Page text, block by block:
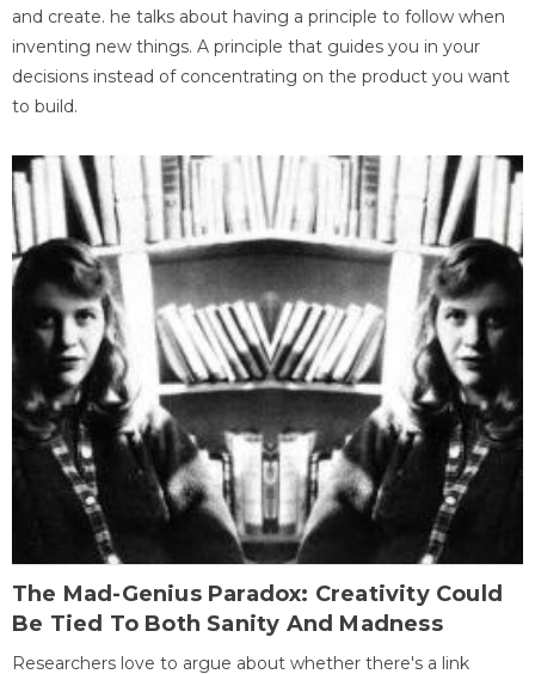
and create. he talks about having a principle to follow when
inventing new things. A principle that guides you in your
decisions instead of concentrating on the product you want
to build.
The Mad-Genius Paradox: Creativity Could
Be Tied To Both Sanity And Madness
Researchers love to argue about whether there's a link